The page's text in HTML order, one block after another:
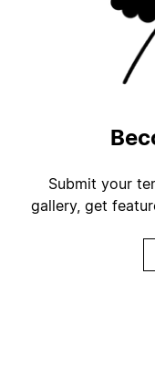
Submit your
gallery, get